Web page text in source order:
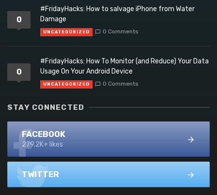
0
#FridayHacks: How to salvage iPhone from Water
Damage
UNCATEGORIZED 0 Comments
0
#FridayHacks: How To Monitor (and Reduce) Your Data
Usage On Your Android Device
UNCATEGORIZED 0 Comments
STAY CONNECTED
FACEBOOK
279.2K+ likes
TWITTER